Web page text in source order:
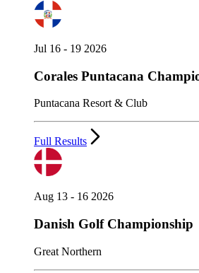
Jul 16 - 19 2026
Corales Puntacana
Puntacana Resort & Club
Full Results
Aug 13 - 16 2026
Danish Golf Championship
Great Northern